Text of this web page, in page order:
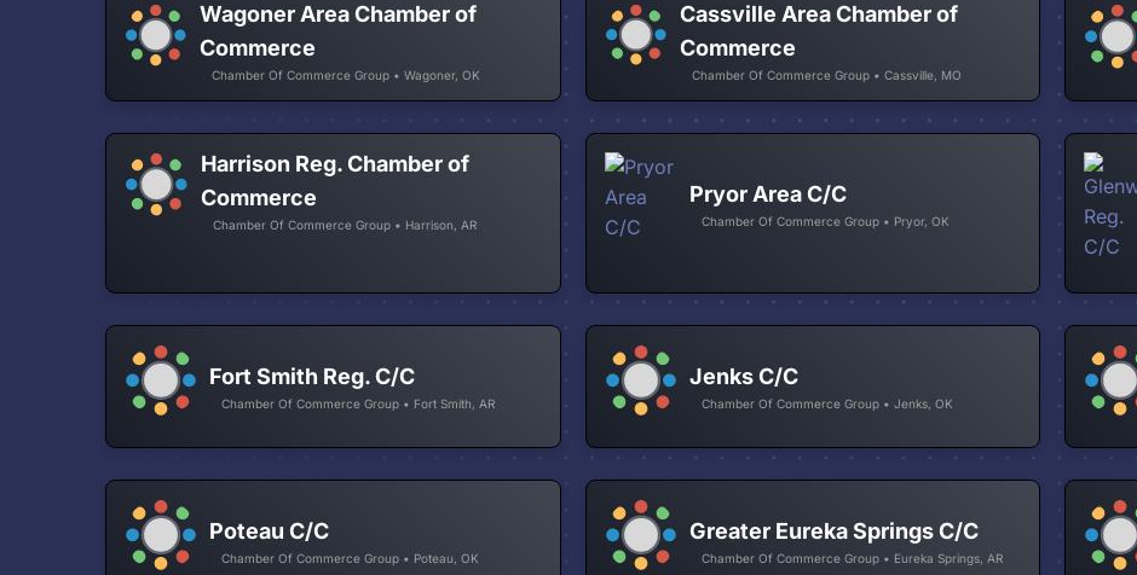
Wagoner Area Chamber of
Commerce
Chamber Of Commerce Group • Wagoner, OK
Cassville Area Chamber of
Commerce
Chamber Of Commerce Group • Cassville, MO
Harrison Reg. Chamber of
Commerce
Chamber Of Commerce Group • Harrison, AR
Pryor Area C/C
Chamber Of Commerce Group • Pryor, OK
Fort Smith Reg. C/C
Chamber Of Commerce Group • Fort Smith, AR
Jenks C/C
Chamber Of Commerce Group • Jenks, OK
Poteau C/C
Chamber Of Commerce Group • Poteau, OK
Greater Eureka Springs C/C
Chamber Of Commerce Group • Eureka Springs, AR